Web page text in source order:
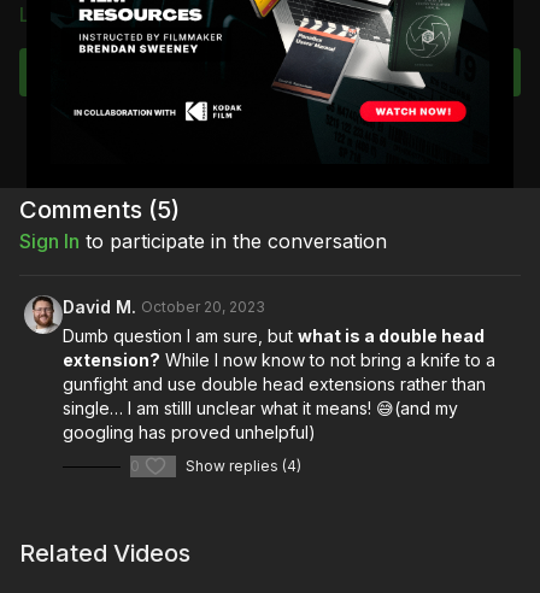
Full Course:Lighting Equipment: Check-In
Full Course:Cinematography: Mastering the Image
How to Be a Film Electrician
Learn more
Subscribe to watch
Comments (5)
Sign In to participate in the conversation
David M. October 20, 2023
Dumb question I am sure, but what is a double head
extension? While I now know to not bring a knife to a
gunfight and use double head extensions rather than
single… I am stilll unclear what it means! 😅(and my
googling has proved unhelpful)
0 Show replies (4)
Related Videos